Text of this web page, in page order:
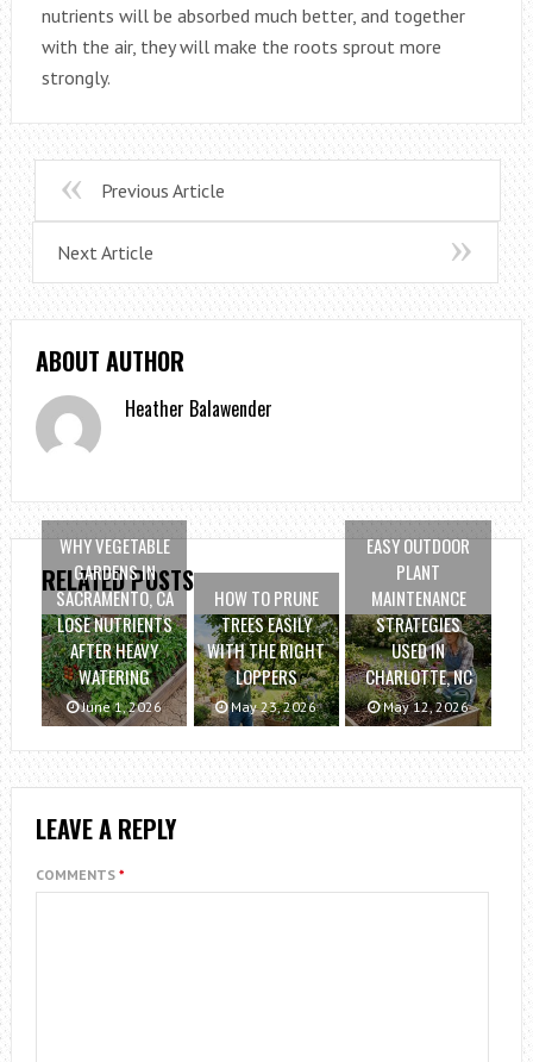
nutrients will be absorbed much better, and together
with the air, they will make the roots sprout more
strongly.
Previous Article
Next Article
ABOUT AUTHOR
Heather Balawender
RELATED POSTS
WHY VEGETABLE
GARDENS IN
SACRAMENTO, CA
LOSE NUTRIENTS
AFTER HEAVY
WATERING
June 1, 2026
HOW TO PRUNE
TREES EASILY
WITH THE RIGHT
LOPPERS
May 23, 2026
EASY OUTDOOR
PLANT
MAINTENANCE
STRATEGIES
USED IN
CHARLOTTE, NC
May 12, 2026
LEAVE A REPLY
COMMENTS *